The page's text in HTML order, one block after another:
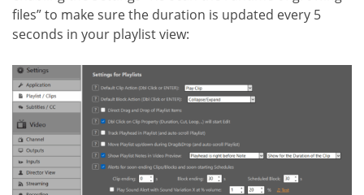
files” to make sure the duration is updated every 5
seconds in your playlist view: